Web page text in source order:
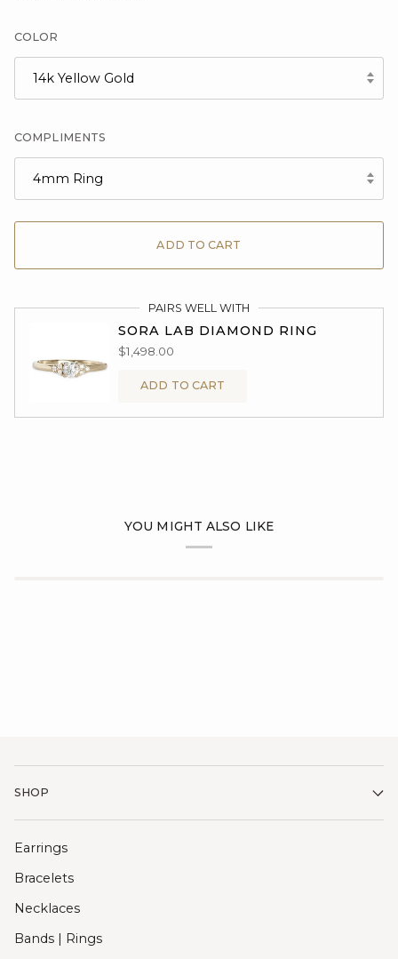
COLOR
14k Yellow Gold
COMPLIMENTS
4mm Ring
ADD TO CART
PAIRS WELL WITH
SORA LAB DIAMOND RING
$1,498.00
ADD TO CART
YOU MIGHT ALSO LIKE
SHOP
Earrings
Bracelets
Necklaces
Bands | Rings